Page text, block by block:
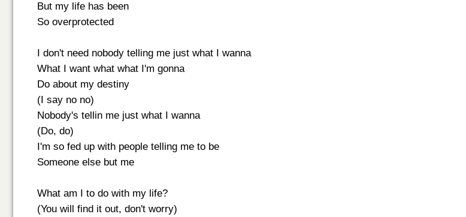
But my life has been
So overprotected
I don't need nobody telling me just what I wanna
What I want what what I'm gonna
Do about my destiny
(I say no no)
Nobody's tellin me just what I wanna
(Do, do)
I'm so fed up with people telling me to be
Someone else but me
What am I to do with my life?
(You will find it out, don't worry)